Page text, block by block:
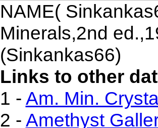
NAME(
Minerals,2nd
(Sinkankas66)
Links to other
1 - Am. Min.
2 - Amethyst